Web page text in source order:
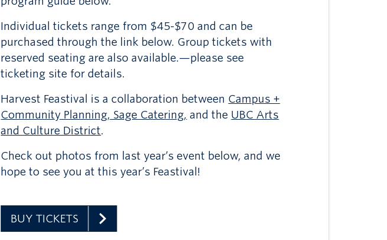
Individual tickets range from $45-$70 and can be
purchased through the link below. Group tickets with
reserved seating are also available.—please see
ticketing site for details.
Harvest Feastival is a collaboration between Campus +
Community Planning, Sage Catering, and the UBC Arts
and Culture District.
Check out photos from last year’s event below, and we
hope to see you at this year’s Feastival!
BUY TICKETS